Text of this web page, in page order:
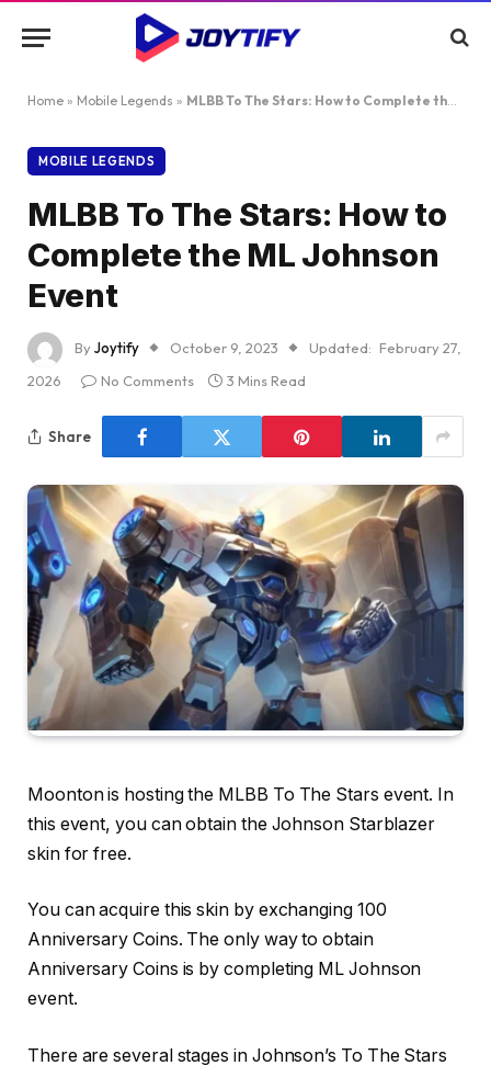
Home » Mobile Legends » MLBB To The Stars: How to Complete the ML Johnson Event
MOBILE LEGENDS
MLBB To The Stars: How to
Complete the ML Johnson
Event
ByJoytify October 9, 2023 Updated: February 27,
2026
No Comments 3 Mins Read
Share
Moonton is hosting the MLBB To The Stars event. In
this event, you can obtain the Johnson Starblazer
skin for free.
You can acquire this skin by exchanging 100
Anniversary Coins. The only way to obtain
Anniversary Coins is by completing ML Johnson
event.
There are several stages in Johnson’s To The Stars